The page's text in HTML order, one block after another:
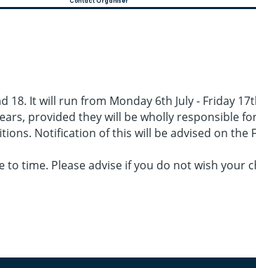
It will run from Monday 6th July - Friday
provided they will be wholly responsible
Notification of this will be advised on the
time. Please advise if you do not wish